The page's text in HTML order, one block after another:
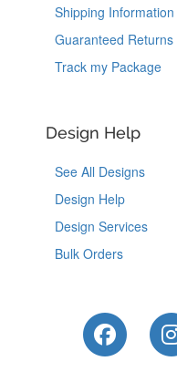
Shipping Information
Guaranteed Returns
Track my Package
Design Help
See All Designs
Design Help
Design Services
Bulk Orders
Like